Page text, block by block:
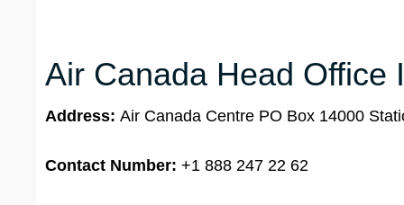
Air Canada Head Office
Address: Air Canada Centre PO Box 14000
Contact Number: +1 888 247 22 62